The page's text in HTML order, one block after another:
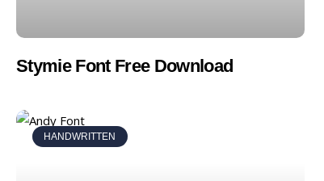
Stymie Font Free Download
HANDWRITTEN